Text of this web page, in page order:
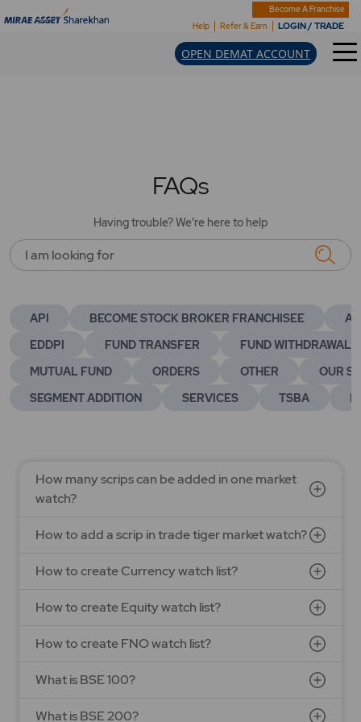
Become A Franchise
Help
Refer & Earn LOGIN / TRADE
OPEN DEMAT ACCOUNT
FAQs
Having trouble? We're here to help
I am looking for
API BECOME STOCK BROKER FRANCHISEE
EDDPI
FUND TRANSFER
FUND WITHDRAWAL
MUTUAL FUND
ORDERS OTHER
OUR
SEGMENT ADDITION
SERVICES TSBA
How many scrips can be added in one market
watch?
How to add a scrip in trade tiger market watch?
How to create Currency watch list?
How to create Equity watch list?
How to create FNO watch list?
What is BSE 100?
What is BSE 200?